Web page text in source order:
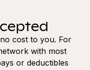
cost to you. For
with most
or deductibles